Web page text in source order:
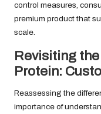
control measures,
premium product that
scale.
Revisiting
Protein:
Reassessing the
importance of